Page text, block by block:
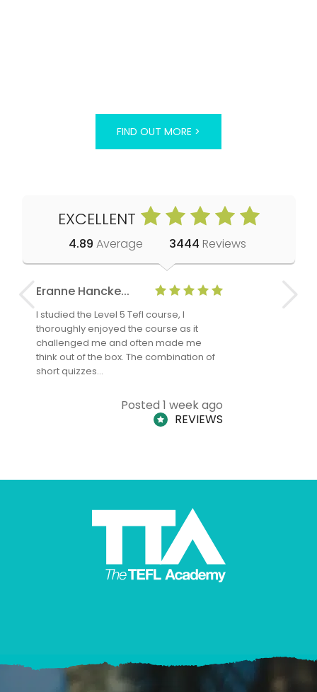
FIND OUT MORE >
EXCELLENT
4.89 Average 3444 Reviews
Eranne Hancke...
I studied the Level 5 Tefl course, I
thoroughly enjoyed the course as it
challenged me and often made me
think out of the box. The combination of
short quizzes…
Posted 1 week ago
REVIEWS
Anne